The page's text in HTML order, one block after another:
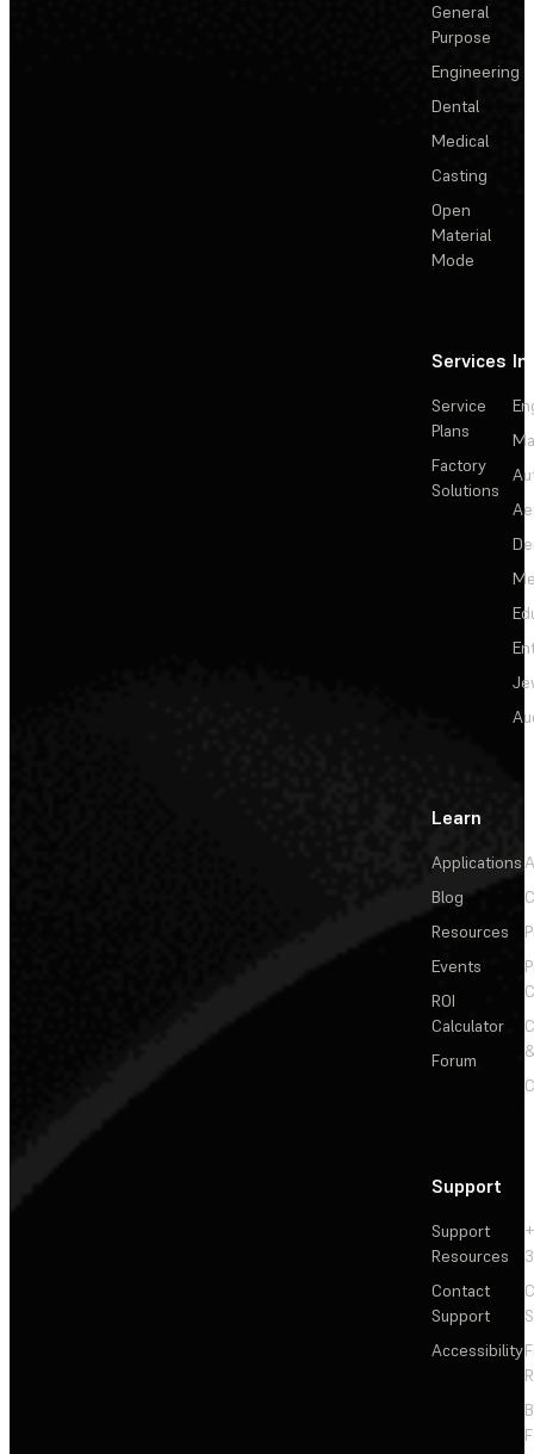
General
Purpose
Engineering
Dental
Medical
Casting
Open
Material
Mode
Services
Service
Plans
Factory
Solutions
Learn
Applications
Blog
Resources
Events
ROI
Calculator
Forum
Support
Support
Resources
Contact
Support
Accessibility